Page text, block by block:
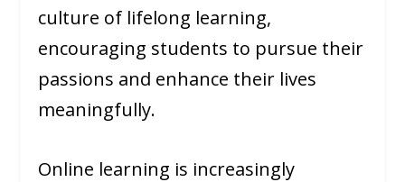
culture of lifelong learning,
encouraging students to pursue their
passions and enhance their lives
meaningfully.
Online learning is increasingly